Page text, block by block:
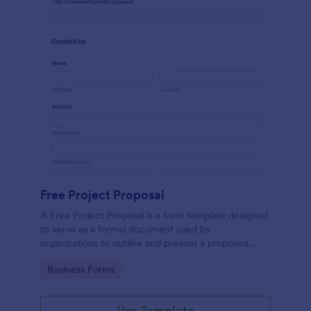
Free Project Proposal
A Free Project Proposal is a form template designed
to serve as a formal document used by
organizations to outline and present a proposed
implementation.
Go to Category:
Business Forms